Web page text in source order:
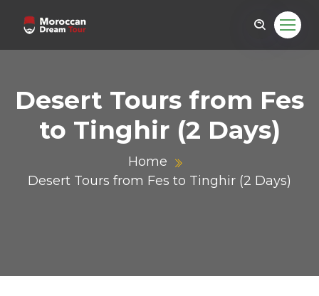
Desert Tours from Fes
to Tinghir (2 Days)
Home
Desert Tours from Fes to Tinghir (2 Days)